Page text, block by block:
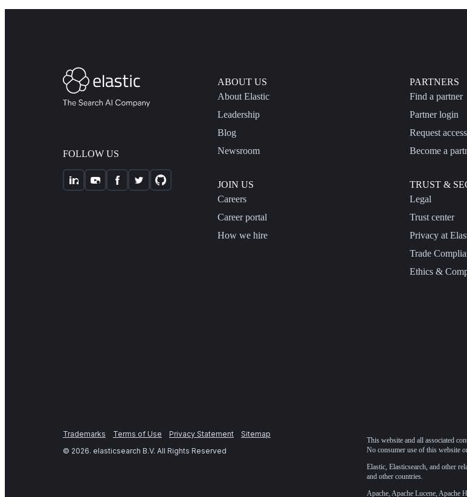
FOLLOW US
ABOUT US
About Elastic
Leadership
Blog
Newsroom
JOIN US
Careers
Career portal
How we hire
PARTNERS
Find a partner
Partner login
Request access
Become a
TRUST &
Legal
Trust center
Privacy at
Trade
Ethics &
Trademarks Terms of Use Privacy Statement
Sitemap
© 2026. elasticsearch B.V. All Rights Reserved
This website and all associated
No consumer use of this website
Elastic, Elasticsearch, and other
and other countries.
Apache, Apache Lucene, Apache